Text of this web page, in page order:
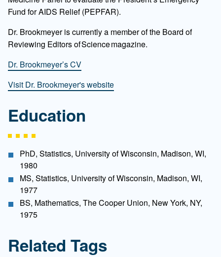
Fund for AIDS Relief (PEPFAR).
Dr. Brookmeyer is currently a member of the Board of
Reviewing Editors of Science magazine.
Dr. Brookmeyer’s CV
Visit Dr. Brookmeyer's website
Education
PhD, Statistics, University of Wisconsin, Madison, WI,
1980
MS, Statistics, University of Wisconsin, Madison, WI,
1977
BS, Mathematics, The Cooper Union, New York, NY,
1975
Related Tags